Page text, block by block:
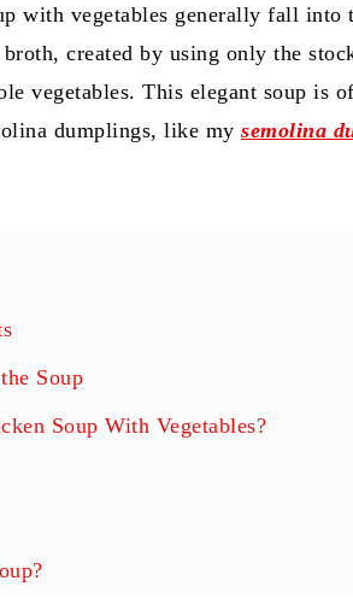
with vegetables generally fall into
created by using only the
vegetables. This elegant soup is
dumplings, like my semolina
Soup
Soup With Vegetables?